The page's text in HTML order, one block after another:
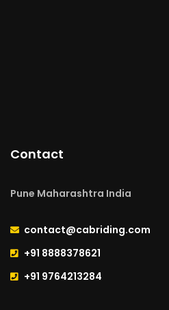
Contact
Pune Maharashtra India
contact@cabriding.com
+91 8888378621
+91 9764213284